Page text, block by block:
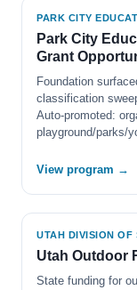
PARK CITY
Park City
Grant
Foundation
classification
Auto-promoted:
playground/parks/
View program →
UTAH DIVISION OF
Utah Outdoor
State funding for